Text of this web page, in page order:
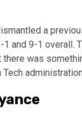
a
and 9-1 overall.
was